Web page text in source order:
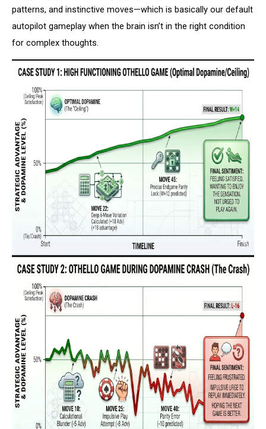
patterns, and instinctive moves—which is basically our default
autopilot gameplay when the brain isn’t in the right condition
for complex thoughts.